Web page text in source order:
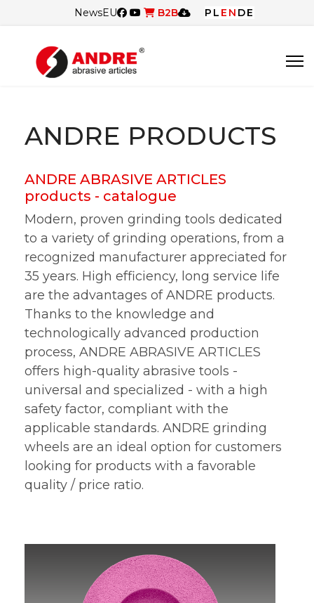
NewsEU B2B PL EN DE
ANDRE PRODUCTS
ANDRE ABRASIVE ARTICLES
products - catalogue
Modern, proven grinding tools dedicated
to a variety of grinding operations, from a
recognized manufacturer appreciated for
35 years. High efficiency, long service life
are the advantages of ANDRE products.
Thanks to the knowledge and
technologically advanced production
process, ANDRE ABRASIVE ARTICLES
offers high-quality abrasive tools -
universal and specialized - with a high
safety factor, compliant with the
applicable standards. ANDRE grinding
wheels are an ideal option for customers
looking for products with a favorable
quality / price ratio.